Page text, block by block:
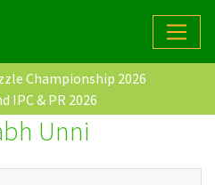
Championship 2026
IPC & PR 2026
Unni